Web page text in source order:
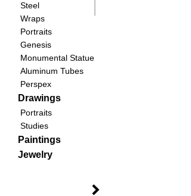
Steel
Wraps
Portraits
Genesis
Monumental Statue
Aluminum Tubes
Perspex
Drawings
Portraits
Studies
Paintings
Jewelry